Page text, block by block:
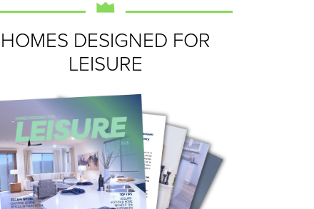
HOMES DESIGNED FOR
LEISURE